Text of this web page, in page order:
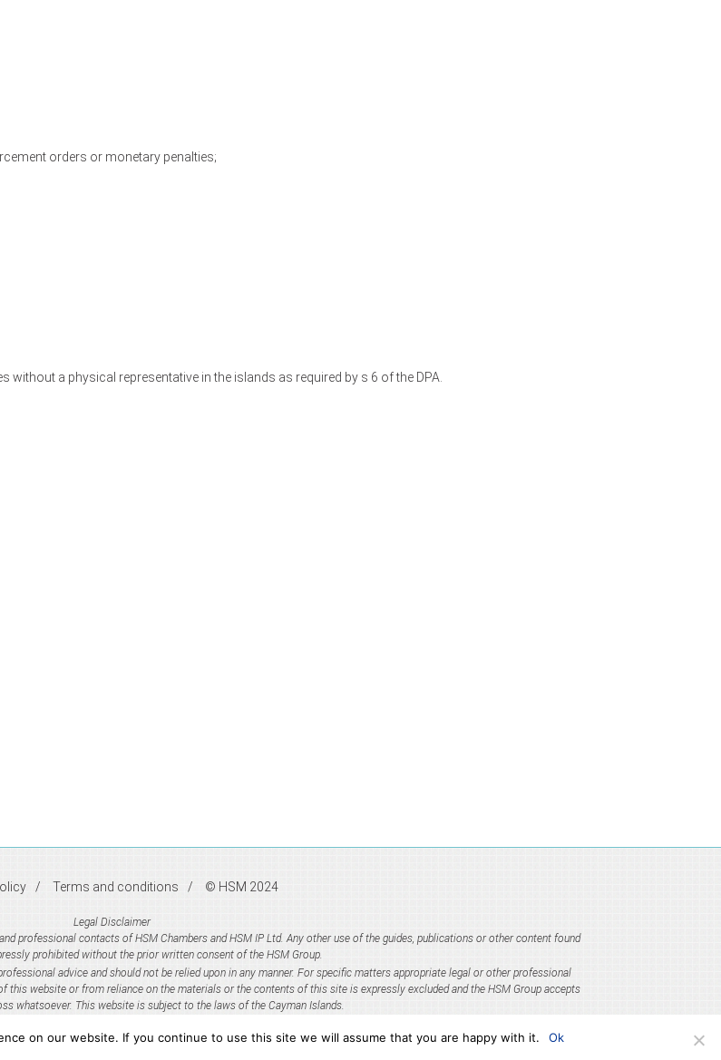
orders or monetary penalties;
a physical representative in the islands as required by s 6 of the DPA.
Terms and conditions © HSM 2024
Legal Disclaimer
professional contacts of HSM Chambers and HSM IP Ltd. Any other use of the guides, publications or other content found
prohibited without the prior written consent of the HSM Group.
advice and should not be relied upon in any manner. For specific matters appropriate legal or other professional
this website or from reliance on the materials or the contents of this site is expressly excluded and the HSM Group accepts
whatsoever. This website is subject to the laws of the Cayman Islands.
in accordance with the Legal Practioners (Incorporated Practice) Regulations 2006.
on our website. If you continue to use this site we will assume that you are happy with it. Ok